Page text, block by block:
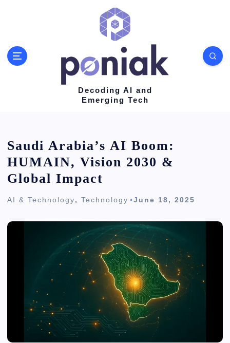
Decoding AI and
Emerging Tech
Saudi Arabia’s AI Boom:
HUMAIN, Vision 2030 &
Global Impact
AI & Technology,Technology June 18, 2025